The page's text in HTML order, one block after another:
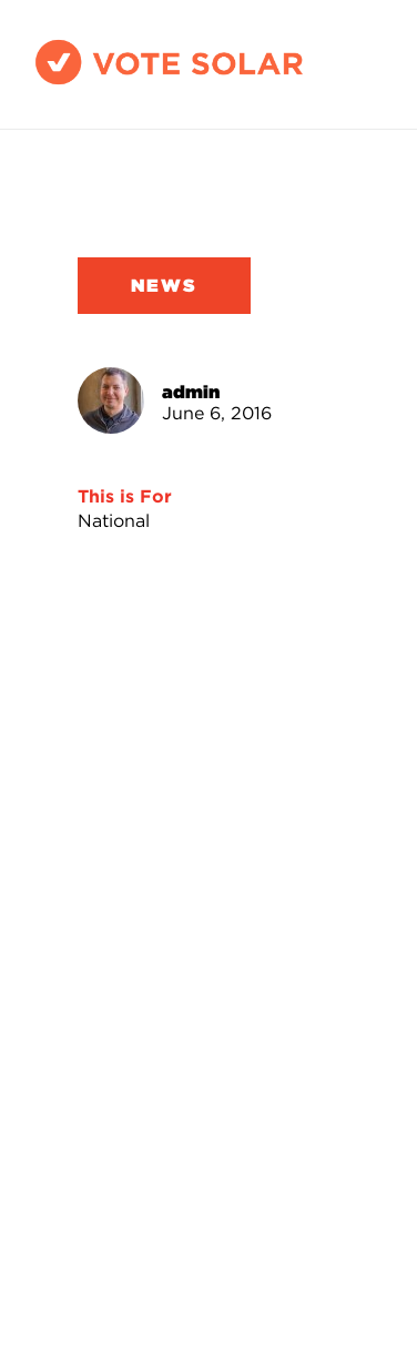
NEWS
admin
June 6, 2016
This is For
National